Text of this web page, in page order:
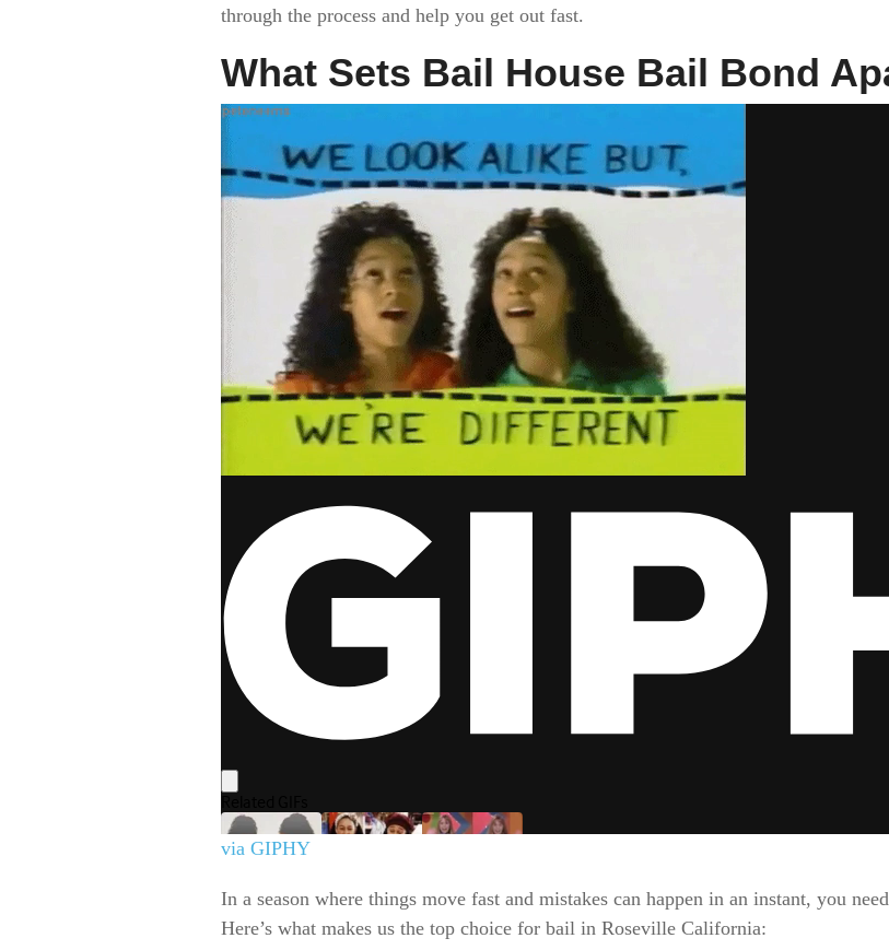
through the process and help you get out fast.
What Sets Bail House Bail Bond
via GIPHY
In a season where things move fast and mistakes can happen in an instant, you
Here’s what makes us the top choice for bail in Roseville California: